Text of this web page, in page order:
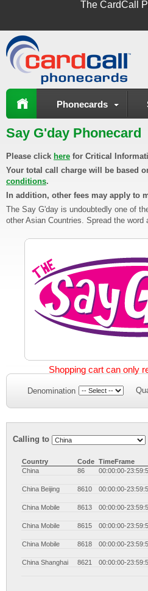
TheCardCall
Phonecards
Say G'day Phonecard
Please click here for Critical
Your total call charge will be based
conditions.
In addition, other fees may apply to
The Say G'day is undoubtedly one of
other Asian Countries. Spread the
Denomination
Shopping cart can only
Calling to
Country Code TimeFrame
China
86 00:00:00-
China Beijing
8610 00:00:00-
China Mobile
8613 00:00:00-
China Mobile
8615 00:00:00-
China Mobile
8618 00:00:00-
China Shanghai
8621 00:00:00-